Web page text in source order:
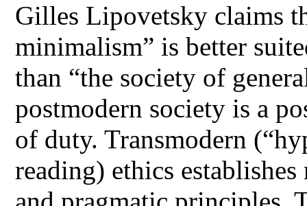
Gilles Lipovetsky claims
minimalism” is better
than “the society of
postmodern society is a
of duty. Transmodern
reading) ethics